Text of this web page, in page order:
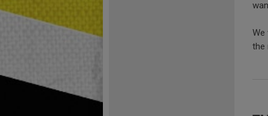
We
the